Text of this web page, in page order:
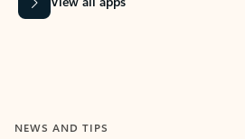
NEWS AND TIPS